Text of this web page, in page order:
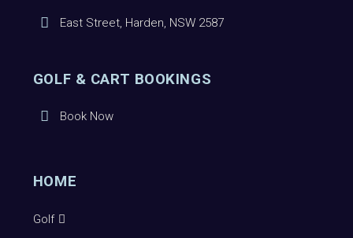
HOME
Golf
East Street, Harden, NSW 2587
GOLF & CART BOOKINGS
Book Now